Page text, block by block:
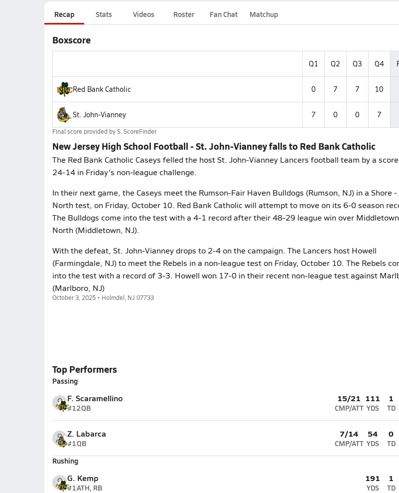
Recap Stats Videos Roster Fan Chat Matchup
Boxscore
Q1 Q2 Q3 Q4
Red Bank Catholic 0 7 7 10
St. John-Vianney 7 0 0 7
Final score provided byS. ScoreFinder
New Jersey High School Football - St. John-Vianney falls to Red Bank Catholic
The Red Bank Catholic Caseys felled the host St. John-Vianney Lancers football team by a
24-14 in Friday's non-league challenge.
In their next game, the Caseys meet the Rumson-Fair Haven Bulldogs (Rumson, NJ) in a Shore -
North test, on Friday, October 10. Red Bank Catholic will attempt to move on its 6-0 season
The Bulldogs come into the test with a 4-1 record after their 48-29 league win over Middletown
North (Middletown, NJ).
With the defeat, St. John-Vianney drops to 2-4 on the campaign. The Lancers host Howell
(Farmingdale, NJ) to meet the Rebels in a non-league test on Friday, October 10. The Rebels
into the test with a record of 3-3. Howell won 17-0 in their recent non-league test against
(Marlboro, NJ)
October 3, 2025 • Holmdel, NJ 07733
Top Performers
Passing
F. Scaramellino
#12QB
15/21
CMP/ATT
111
YDS
1
TD
Z. Labarca
#1QB
7/14
CMP/ATT
54
YDS
0
TD
Rushing
G. Kemp
#1ATH, RB
191
YDS
1
TD